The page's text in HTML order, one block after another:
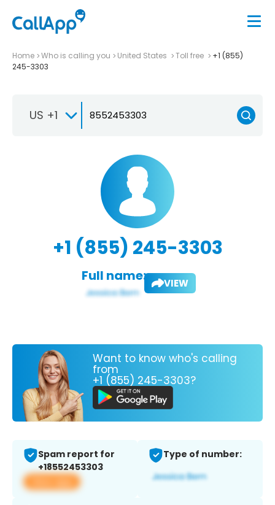
Home Who is calling you United States Toll free
+1 (855)
245-3303
US +1
+1 (855) 245-3303
Full name: VIEW
Want to know who's calling
from
+1 (855) 245-3303?
Spam report for
+18552453303
View app
Type of number: